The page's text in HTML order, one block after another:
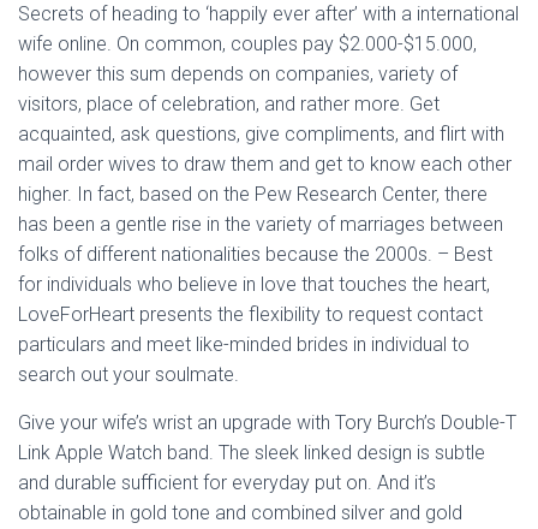
Secrets of heading to ‘happily ever after’ with a international
wife online. On common, couples pay $2.000-$15.000,
however this sum depends on companies, variety of
visitors, place of celebration, and rather more. Get
acquainted, ask questions, give compliments, and flirt with
mail order wives to draw them and get to know each other
higher. In fact, based on the Pew Research Center, there
has been a gentle rise in the variety of marriages between
folks of different nationalities because the 2000s. – Best
for individuals who believe in love that touches the heart,
LoveForHeart presents the flexibility to request contact
particulars and meet like-minded brides in individual to
search out your soulmate.
Give your wife’s wrist an upgrade with Tory Burch’s Double-T
Link Apple Watch band. The sleek linked design is subtle
and durable sufficient for everyday put on. And it’s
obtainable in gold tone and combined silver and gold